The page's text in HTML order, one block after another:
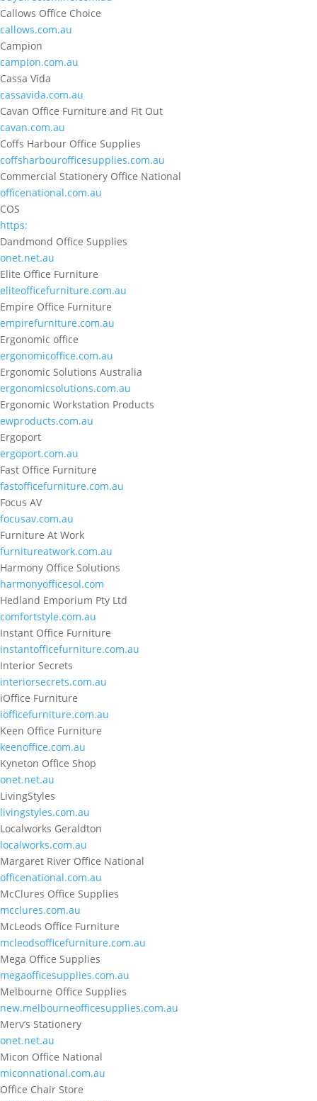
Callows Office Choice
callows.com.au
Campion
campion.com.au
Cassa Vida
cassavida.com.au
Cavan Office Furniture and Fit Out
cavan.com.au
Coffs Harbour Office Supplies
coffsharbourofficesupplies.com.au
Commercial Stationery Office National
officenational.com.au
COS
https:
Dandmond Office Supplies
onet.net.au
Elite Office Furniture
eliteofficefurniture.com.au
Empire Office Furniture
empirefurniture.com.au
Ergonomic office
ergonomicoffice.com.au
Ergonomic Solutions Australia
ergonomicsolutions.com.au
Ergonomic Workstation Products
ewproducts.com.au
Ergoport
ergoport.com.au
Fast Office Furniture
fastofficefurniture.com.au
Focus AV
focusav.com.au
Furniture At Work
furnitureatwork.com.au
Harmony Office Solutions
harmonyofficesol.com
Hedland Emporium Pty Ltd
comfortstyle.com.au
Instant Office Furniture
instantofficefurniture.com.au
Interior Secrets
interiorsecrets.com.au
iOffice Furniture
iofficefurniture.com.au
Keen Office Furniture
keenoffice.com.au
Kyneton Office Shop
onet.net.au
LivingStyles
livingstyles.com.au
Localworks Geraldton
localworks.com.au
Margaret River Office National
officenational.com.au
McClures Office Supplies
mcclures.com.au
McLeods Office Furniture
mcleodsofficefurniture.com.au
Mega Office Supplies
megaofficesupplies.com.au
Melbourne Office Supplies
new.melbourneofficesupplies.com.au
Merv’s Stationery
onet.net.au
Micon Office National
miconnational.com.au
Office Chair Store